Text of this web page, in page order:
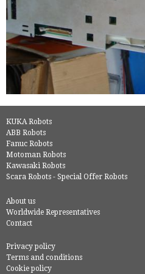
KUKA Robots
ABB Robots
Fanuc Robots
Motoman Robots
Kawasaki Robots
Scara Robots - Special Offer Robots
About us
Worldwide Representatives
Contact
Privacy policy
Terms and conditions
Cookie policy